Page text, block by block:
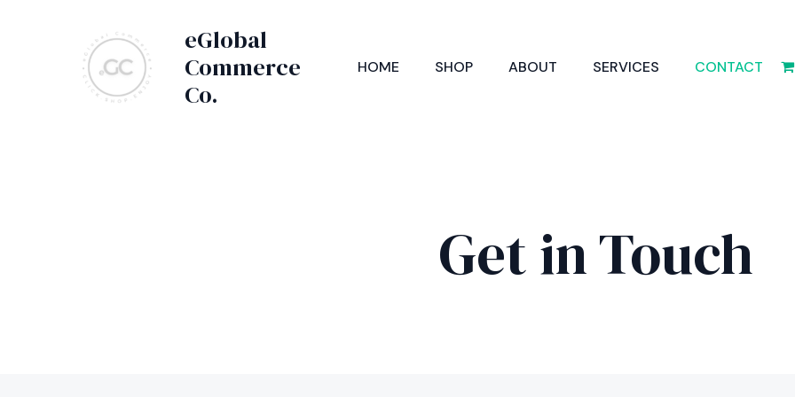
eGlobal
Commerce
Co.
HOME SHOP ABOUT SERVICES CONTACT
Get in Touch